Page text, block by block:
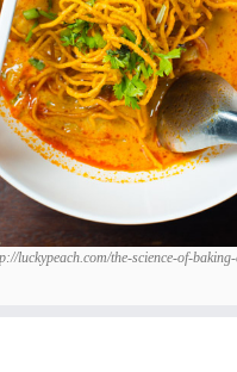
luckypeach.com/the-science-of-